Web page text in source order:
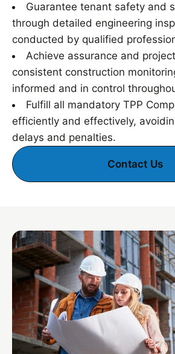
Guarantee tenant safety and
through detailed engineering
conducted by qualified
Achieve assurance and
consistent construction
informed and in control
Fulfill all mandatory TPP
efficiently and effectively,
delays and penalties.
Contact Us